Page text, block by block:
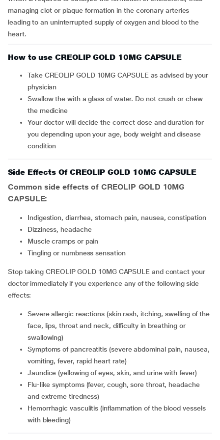
managing clot or plaque formation in the coronary arteries
leading to an uninterrupted supply of oxygen and blood to the
heart.
How to use CREOLIP GOLD 10MG CAPSULE
Take CREOLIP GOLD 10MG CAPSULE as advised by your
physician
Swallow the with a glass of water. Do not crush or chew
the medicine
Your doctor will decide the correct dose and duration for
you depending upon your age, body weight and disease
condition
Side Effects Of CREOLIP GOLD 10MG CAPSULE
Common side effects of CREOLIP GOLD 10MG
CAPSULE:
indigestion, diarrhea, stomach pain, nausea, constipation
dizziness, headache
muscle cramps or pain
tingling or numbness sensation
Stop taking CREOLIP GOLD 10MG CAPSULE and contact your
doctor immediately if you experience any of the following side
effects:
severe allergic reactions (skin rash, itching, swelling of the
face, lips, throat and neck, difficulty in breathing or
swallowing)
symptoms of pancreatitis (severe abdominal pain, nausea,
vomiting, fever, rapid heart rate)
jaundice (yellowing of eyes, skin, and urine with fever)
flu-like symptoms (fever, cough, sore throat, headache
and extreme tiredness)
hemorrhagic vasculitis (inflammation of the blood vessels
with bleeding)